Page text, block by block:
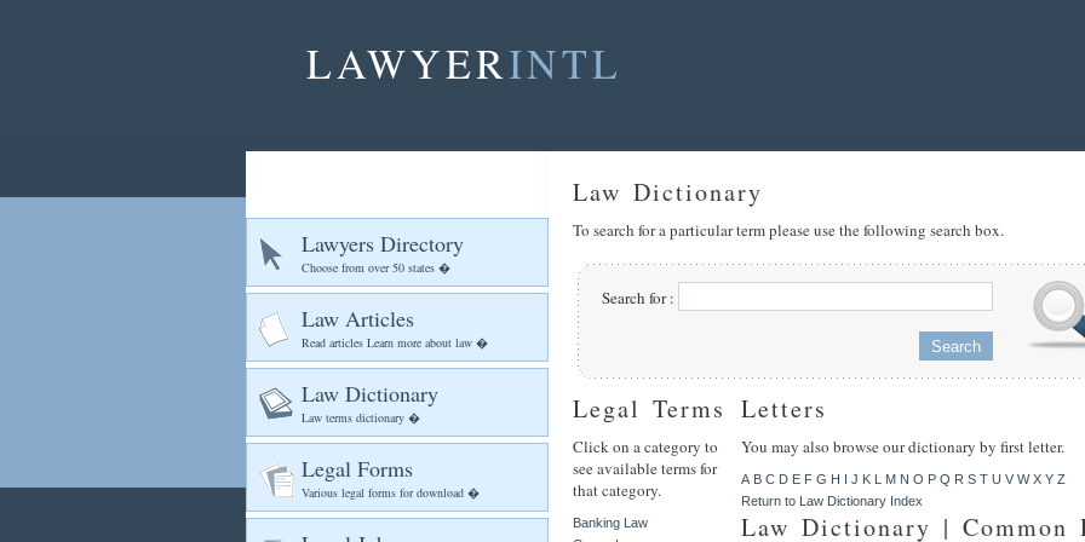
LAWYERINTL
Lawyers Directory
Choose from over 50 states �
Law Articles
Read articles Learn more about law �
Law Dictionary
Law terms dictionary �
Legal Forms
Various legal forms for download �
Law Dictionary
To search for a particular term please use the following search box.
Search for :
Legal Terms
Click on a category to
see available terms for
that category.
Banking Law
Letters
You may also browse our dictionary by first letter.
A B C D E F G H I J K L M N O P Q R S T U V W X Y Z
Return to Law Dictionary Index
Law Dictionary | Common